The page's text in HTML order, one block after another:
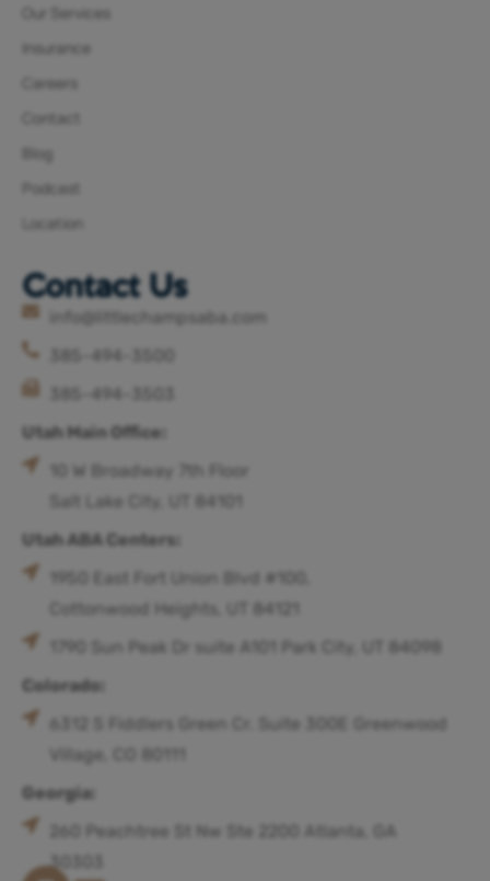
Our Services
Insurance
Careers
Contact
Blog
Podcast
Location
Contact Us
info@littlechampsaba.com
Utah Main Office:
10 W Broadway 7th Floor
Salt Lake City, UT 84101
Utah ABA Centers:
1950 East Fort Union Blvd #100,
Cottonwood Heights, UT 84121
1790 Sun Peak Dr suite A101 Park City, UT 84098
Colorado:
6312 S Fiddlers Green Cr. Suite 300E Greenwood
Village, CO 80111
Georgia:
260 Peachtree St Nw Ste 2200 Atlanta, GA
30303